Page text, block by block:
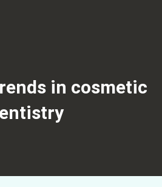
in cosmetic